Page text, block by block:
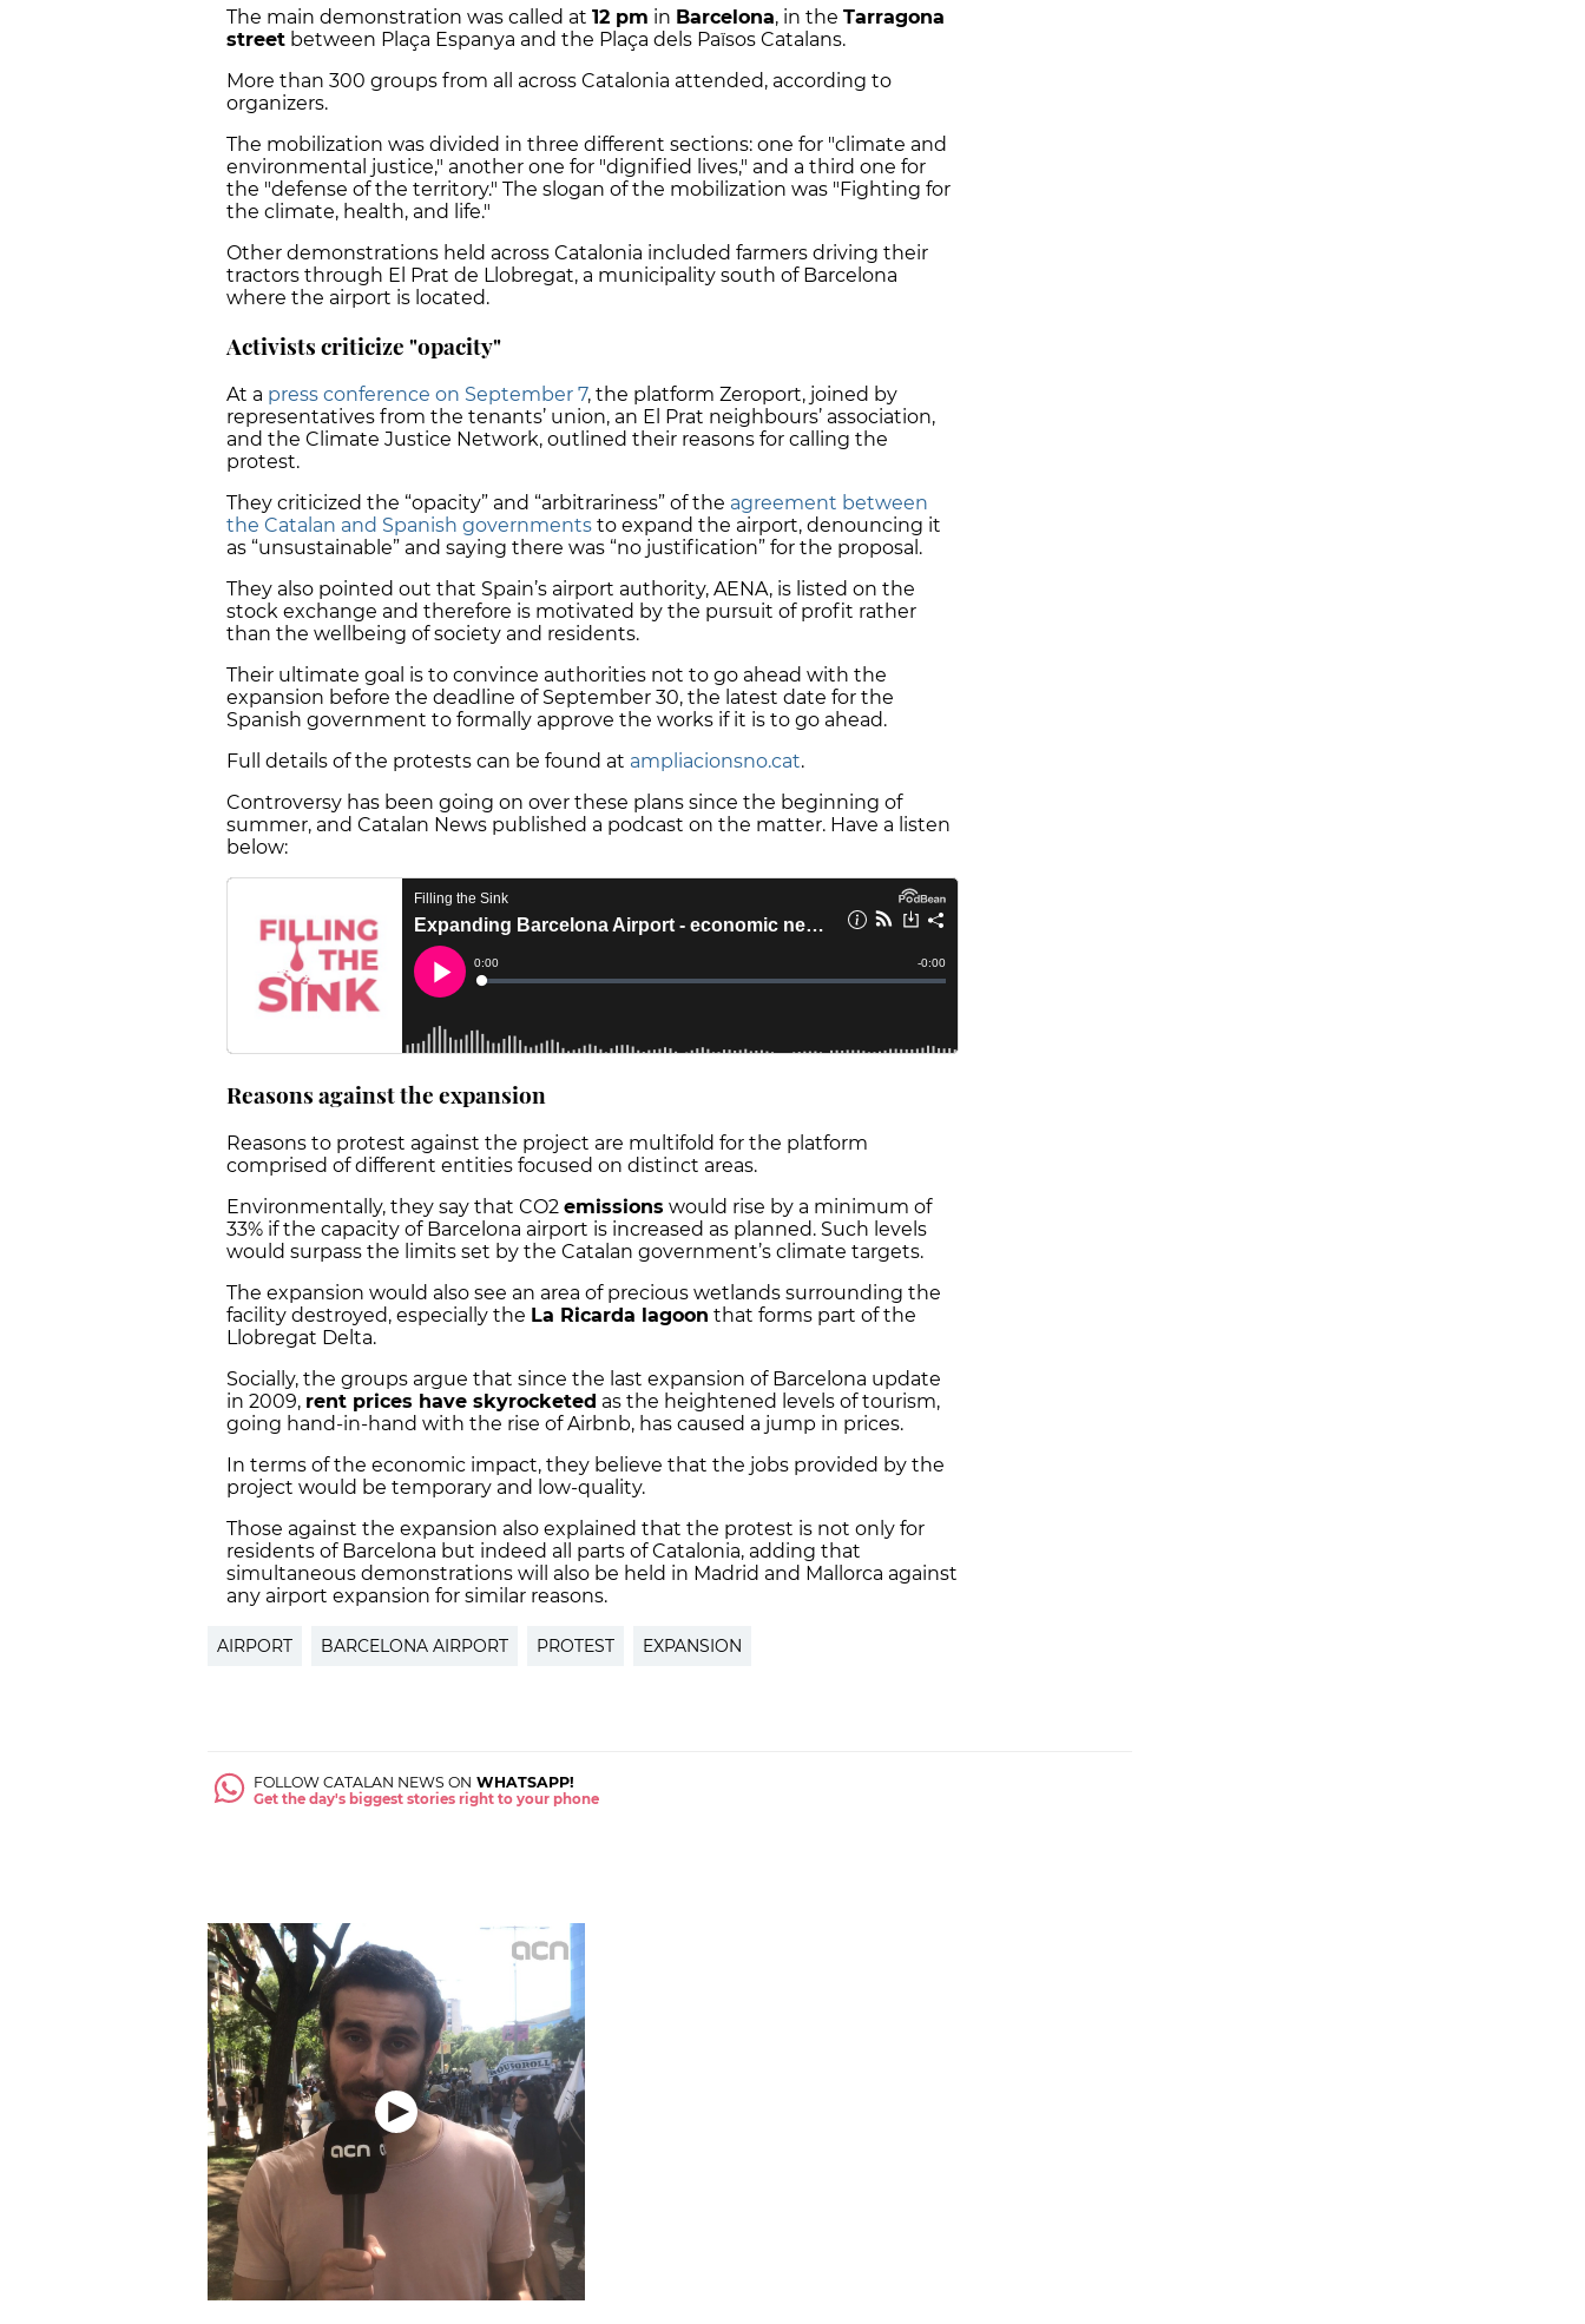
The main demonstration was called at 12 pm in Barcelona, in the Tarragona
street between Plaça Espanya and the Plaça dels Països Catalans.
More than 300 groups from all across Catalonia attended, according to
organizers.
The mobilization was divided in three different sections: one for "climate and
environmental justice," another one for "dignified lives," and a third one for
the "defense of the territory." The slogan of the mobilization was "Fighting for
the climate, health, and life."
Other demonstrations held across Catalonia included farmers driving their
tractors through El Prat de Llobregat, a municipality south of Barcelona
where the airport is located.
Activists criticize "opacity"
At a press conference on September 7, the platform Zeroport, joined by
representatives from the tenants’ union, an El Prat neighbours’ association,
and the Climate Justice Network, outlined their reasons for calling the
protest.
They criticized the “opacity” and “arbitrariness” of the agreement between
the Catalan and Spanish governments to expand the airport, denouncing it
as “unsustainable” and saying there was “no justification” for the proposal.
They also pointed out that Spain’s airport authority, AENA, is listed on the
stock exchange and therefore is motivated by the pursuit of profit rather
than the wellbeing of society and residents.
Their ultimate goal is to convince authorities not to go ahead with the
expansion before the deadline of September 30, the latest date for the
Spanish government to formally approve the works if it is to go ahead.
Full details of the protests can be found at ampliacionsno.cat.
Controversy has been going on over these plans since the beginning of
summer, and Catalan News published a podcast on the matter. Have a listen
below:
Reasons against the expansion
Reasons to protest against the project are multifold for the platform
comprised of different entities focused on distinct areas.
Environmentally, they say that CO2 emissions would rise by a minimum of
33% if the capacity of Barcelona airport is increased as planned. Such levels
would surpass the limits set by the Catalan government’s climate targets.
The expansion would also see an area of precious wetlands surrounding the
facility destroyed, especially the La Ricarda lagoon that forms part of the
Llobregat Delta.
Socially, the groups argue that since the last expansion of Barcelona update
in 2009, rent prices have skyrocketed as the heightened levels of tourism,
going hand-in-hand with the rise of Airbnb, has caused a jump in prices.
In terms of the economic impact, they believe that the jobs provided by the
project would be temporary and low-quality.
Those against the expansion also explained that the protest is not only for
residents of Barcelona but indeed all parts of Catalonia, adding that
simultaneous demonstrations will also be held in Madrid and Mallorca against
any airport expansion for similar reasons.
AIRPORT BARCELONA AIRPORT PROTEST EXPANSION
FOLLOW CATALAN NEWS ON WHATSAPP!
Get the day's biggest stories right to your phone